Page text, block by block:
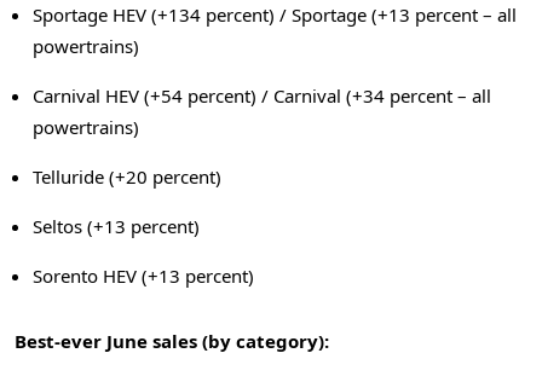
Sportage HEV (+134 percent) / Sportage (+13 percent – all
powertrains)
Carnival HEV (+54 percent) / Carnival (+34 percent – all
powertrains)
Telluride (+20 percent)
Seltos (+13 percent)
Sorento HEV (+13 percent)
Best-ever June sales (by category):